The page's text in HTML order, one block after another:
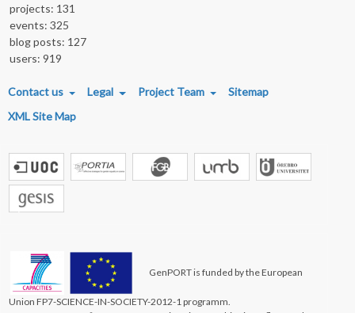
projects: 131
events: 325
blog posts: 127
users: 919
FOOTER MENU
Contact us Legal Project Team
Sitemap
XML Site Map
GenPORT is funded by the European
Union FP7-SCIENCE-IN-SOCIETY-2012-1 programm.